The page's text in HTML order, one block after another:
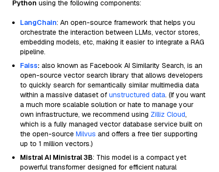
Python using the following components:
LangChain: An open-source framework that helps you
orchestrate the interaction between LLMs, vector stores,
embedding models, etc, making it easier to integrate a RAG
pipeline.
Faiss: also known as Facebook AI Similarity Search, is an
open-source vector search library that allows developers
to quickly search for semantically similar multimedia data
within a massive dataset of unstructured data. (If you want
a much more scalable solution or hate to manage your
own infrastructure, we recommend using Zilliz Cloud,
which is a fully managed vector database service built on
the open-source Milvus and offers a free tier supporting
up to 1 million vectors.)
Mistral AI Ministral 3B: This model is a compact yet
powerful transformer designed for efficient natural